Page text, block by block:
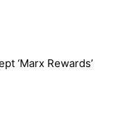
‘Marx Rewards’